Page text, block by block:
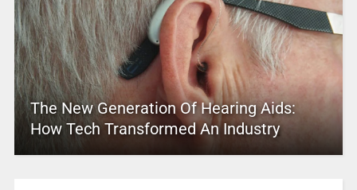
The New Generation Of Hearing Aids:
How Tech Transformed An Industry